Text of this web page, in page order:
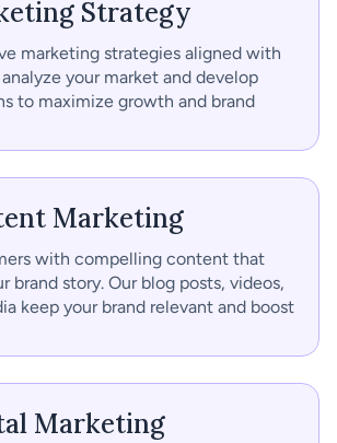
Strategy
marketing strategies aligned with
your market and develop
to maximize growth and brand
Marketing
with compelling content that
brand story. Our blog posts, videos,
keep your brand relevant and boost
Marketing